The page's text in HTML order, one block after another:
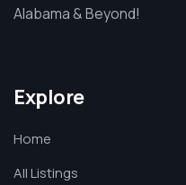
Alabama & Beyond!
Explore
Home
All Listings